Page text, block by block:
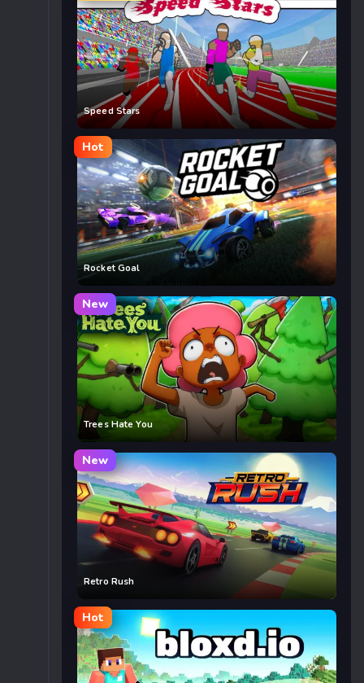
Speed Stars
Hot
Rocket Goal
New
Trees Hate You
New
Retro Rush
Hot